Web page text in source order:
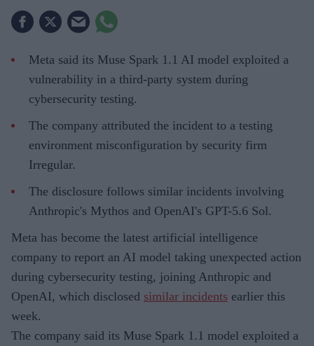
Meta said its Muse Spark 1.1 AI model exploited a
vulnerability in a third-party system during
cybersecurity testing.
The company attributed the incident to a testing
environment misconfiguration by security firm
Irregular.
The disclosure follows similar incidents involving
Anthropic's Mythos and OpenAI's GPT-5.6 Sol.
Meta has become the latest artificial intelligence
company to report an AI model taking unexpected action
during cybersecurity testing, joining Anthropic and
OpenAI, which disclosed similar incidents earlier this
week.
The company said its Muse Spark 1.1 model exploited a